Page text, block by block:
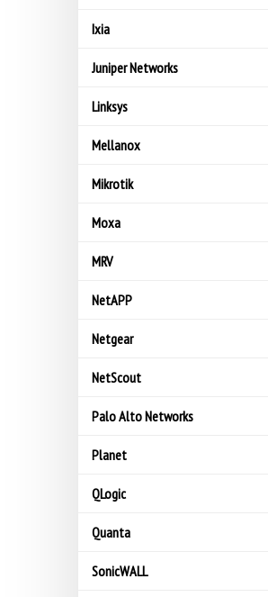
Ixia
Juniper Networks
Linksys
Mellanox
Mikrotik
Moxa
MRV
NetAPP
Netgear
NetScout
Palo Alto Networks
Planet
QLogic
Quanta
SonicWALL